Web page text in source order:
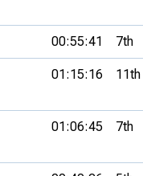
00:55:41 7th
01:15:16 11th
01:06:45 7th